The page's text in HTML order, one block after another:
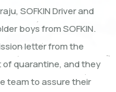
SOFKIN Driver and
boys from SOFKIN.
letter from the
quarantine, and they
team to assure their